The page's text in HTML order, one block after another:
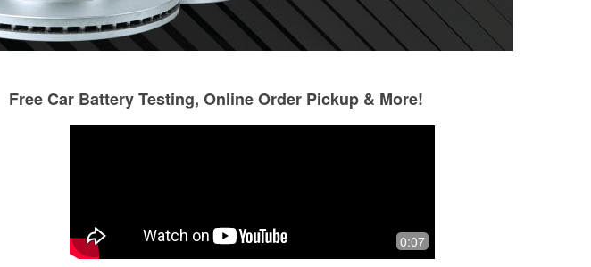
Usually has the parts you need on
hand decent prices
Super guys to answer any questions
and have no problem spending time
Free Car Battery Testing, Online Order Pickup & More!
0:07